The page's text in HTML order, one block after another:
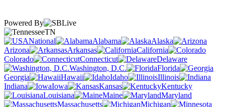
Powered By
TN
National
Alabama
Alaska
Arizona
Arkansas
California
Colorado
Connecticut
Delaware
Washington, D.C.
Florida
Georgia
Hawaii Idaho
Illinois
Indiana
Iowa Kansas
Kentucky
Louisiana
Maine
Maryland
Massachusetts
Michigan